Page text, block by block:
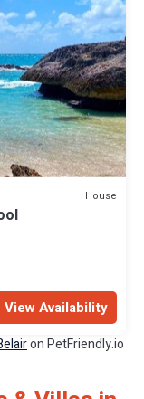
House
View Availability
on PetFriendly.io